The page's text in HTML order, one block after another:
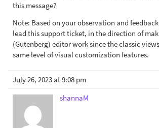
this message?
Note: Based on your observation and
lead this support ticket, in the direction of
(Gutenberg) editor work since the classic
same level of visual customization features.
July 26, 2023 at 9:08 pm
shannaM